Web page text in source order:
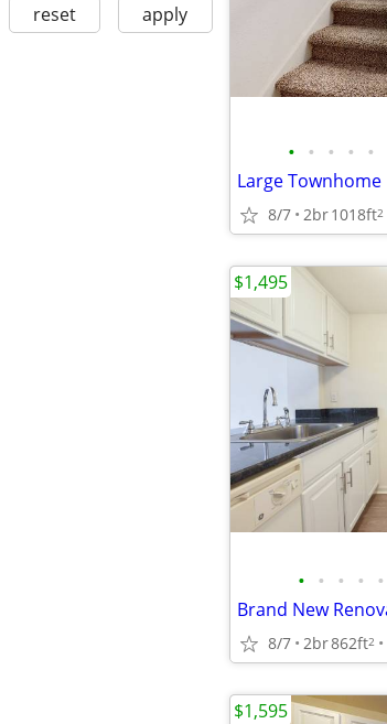
reset apply
• • • • •
Large Townhome
8/7 2br1018ft2
• • • • •
8/7 2br862ft2
$1,495
$1,595